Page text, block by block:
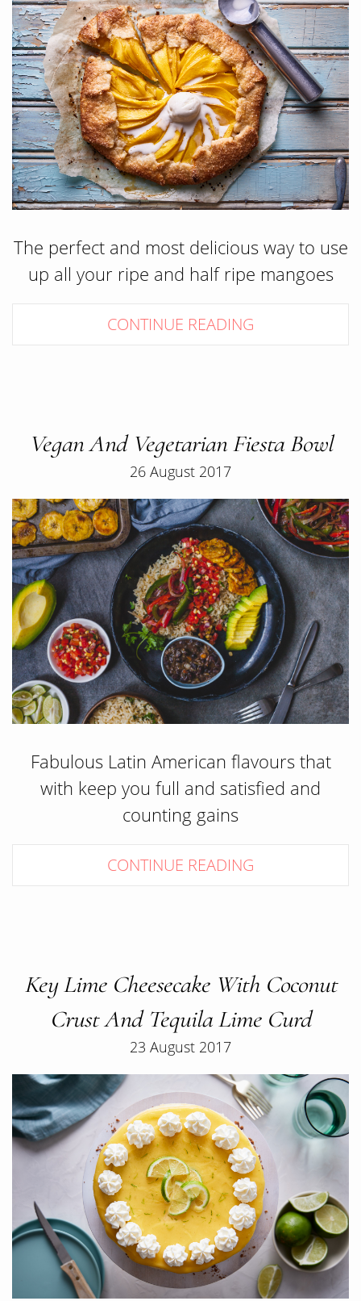
The perfect and most delicious way to use
up all your ripe and half ripe mangoes
CONTINUE READING
Vegan And Vegetarian Fiesta Bowl
26 August 2017
Fabulous Latin American flavours that
with keep you full and satisfied and
counting gains
CONTINUE READING
Key Lime Cheesecake With Coconut
Crust And Tequila Lime Curd
23 August 2017